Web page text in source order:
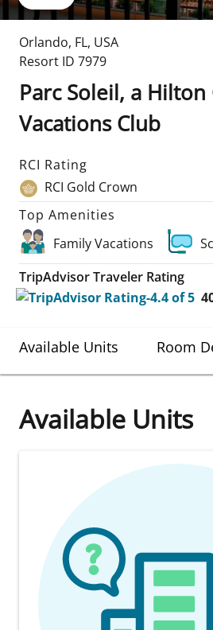
Orlando, FL, USA
Resort ID 7979
Parc Soleil, a Hilton
Vacations Club
RCI Rating
RCI Gold Crown
Top Amenities
Family Vacations
TripAdvisor Traveler Rating
Available Units Room
Available Units